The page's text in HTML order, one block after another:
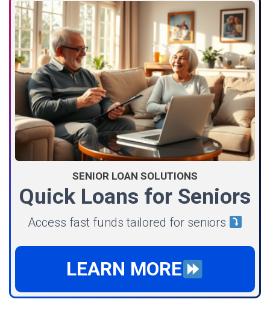
SENIOR LOAN SOLUTIONS
Quick Loans for Seniors
Access fast funds tailored for seniors
LEARN MORE